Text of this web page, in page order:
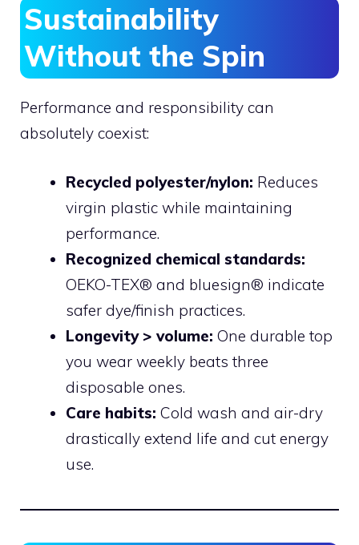
Sustainability
Without the Spin
Performance and responsibility can
absolutely coexist:
Recycled polyester/nylon: Reduces
virgin plastic while maintaining
performance.
Recognized chemical standards:
OEKO-TEX® and bluesign® indicate
safer dye/finish practices.
Longevity > volume: One durable top
you wear weekly beats three
disposable ones.
Care habits: Cold wash and air-dry
drastically extend life and cut energy
use.